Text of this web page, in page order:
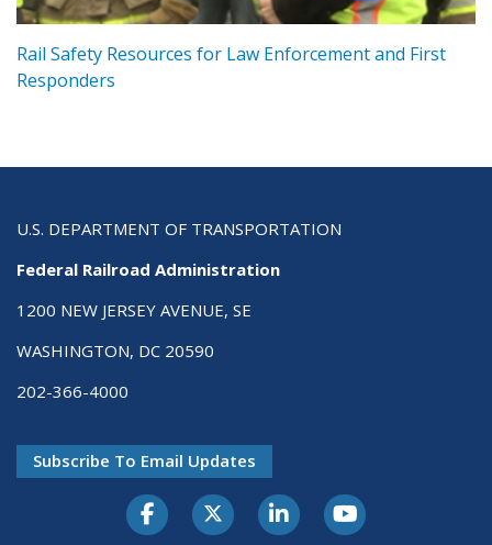
Rail Safety Resources for Law Enforcement and First
Responders
U.S. DEPARTMENT OF TRANSPORTATION
Federal Railroad Administration
1200 NEW JERSEY AVENUE, SE
WASHINGTON, DC 20590
202-366-4000
Subscribe To Email Updates